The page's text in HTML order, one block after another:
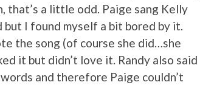
that’s a little odd. Paige sang Kelly
but I found myself a bit bored by it.
the song (of course she did…she
it but didn’t love it. Randy also said
and therefore Paige couldn’t